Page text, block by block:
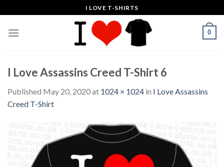
to
content
I LOVE T-SHIRTS
0
I Love Assassins Creed T-Shirt 6
Published May 20, 2020at 1024 × 1024 in I Love Assassins
Creed T-Shirt